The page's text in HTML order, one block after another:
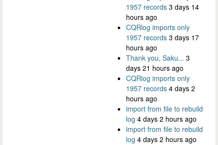
1957 records 3 days 14
hours ago
CQRlog imports only
1957 records 3 days 17
hours ago
Thank you, Saku... 3
days 21 hours ago
CQRlog imports only
1957 records 4 days 2
hours ago
import from file to rebuild
log 4 days 2 hours ago
import from file to rebuild
log 4 days 2 hours ago